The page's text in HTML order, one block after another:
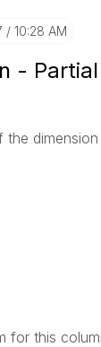
10:28 AM
-
for this